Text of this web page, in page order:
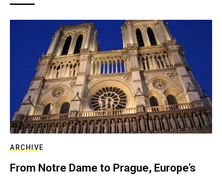
ARCHIVE
From Notre Dame to Prague, Europe’s